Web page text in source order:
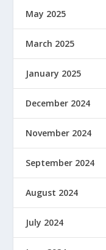
May 2025
March 2025
January 2025
December 2024
November 2024
September 2024
August 2024
July 2024